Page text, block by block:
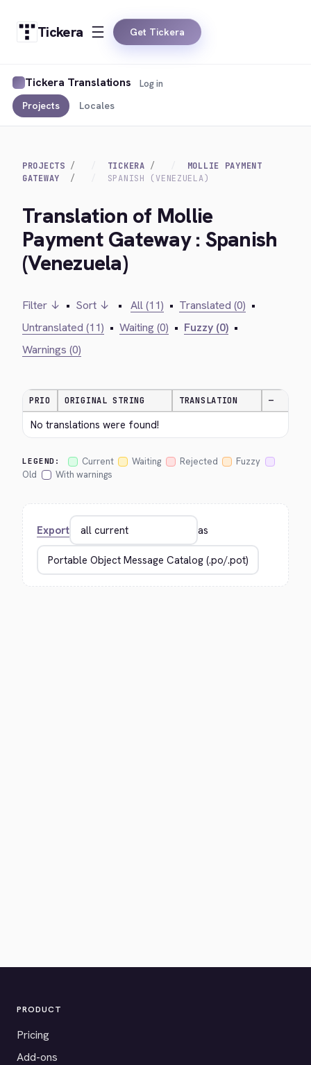
Tickera Get Tickera
Tickera Translations
Projects Locales
Log in
PROJECTS TICKERA
MOLLIE PAYMENT
GATEWAY
SPANISH (VENEZUELA)
Translation of Mollie
Payment Gateway : Spanish
(Venezuela)
Filter ↓ • Sort ↓ • All (11) • Translated (0) •
Untranslated (11) • Waiting (0) • Fuzzy (0) •
Warnings (0)
PRIO ORIGINAL STRING TRANSLATION —
No translations were found!
LEGEND: Current Waiting Rejected
Fuzzy
Old
With warnings
Export as
PRODUCT
Pricing
Add-ons